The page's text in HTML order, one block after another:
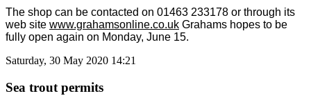
The shop can be contacted on 01463 233178 or through its
web site www.grahamsonline.co.uk Grahams hopes to be
fully open again on Monday, June 15.
Saturday, 30 May 2020 14:21
Sea trout permits